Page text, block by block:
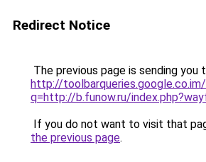
Redirect Notice
The previous page is sending you
http://
q=http://b.funow.ru/
If you do not want to visit that
the previous page.